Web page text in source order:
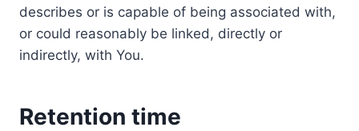
describes or is capable of being associated with,
or could reasonably be linked, directly or
indirectly, with You.
Retention time